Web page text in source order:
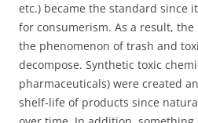
etc.) became the standard since
for consumerism. As a result,
the phenomenon of trash and
decompose. Synthetic toxic
pharmaceuticals) were created
shelf-life of products since